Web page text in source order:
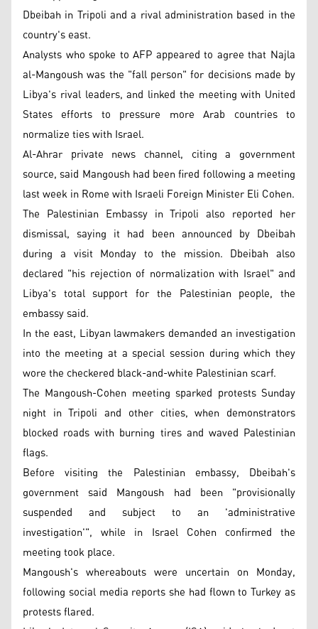
Dbeibah in Tripoli and a rival administration based in the
country's east.
Analysts who spoke to AFP appeared to agree that Najla
al-Mangoush was the "fall person" for decisions made by
Libya's rival leaders, and linked the meeting with United
States efforts to pressure more Arab countries to
normalize ties with Israel.
Al-Ahrar private news channel, citing a government
source, said Mangoush had been fired following a meeting
last week in Rome with Israeli Foreign Minister Eli Cohen.
The Palestinian Embassy in Tripoli also reported her
dismissal, saying it had been announced by Dbeibah
during a visit Monday to the mission. Dbeibah also
declared "his rejection of normalization with Israel" and
Libya's total support for the Palestinian people, the
embassy said.
In the east, Libyan lawmakers demanded an investigation
into the meeting at a special session during which they
wore the checkered black-and-white Palestinian scarf.
The Mangoush-Cohen meeting sparked protests Sunday
night in Tripoli and other cities, when demonstrators
blocked roads with burning tires and waved Palestinian
flags.
Before visiting the Palestinian embassy, Dbeibah's
government said Mangoush had been "provisionally
suspended and subject to an 'administrative
investigation'", while in Israel Cohen confirmed the
meeting took place.
Mangoush's whereabouts were uncertain on Monday,
following social media reports she had flown to Turkey as
protests flared.